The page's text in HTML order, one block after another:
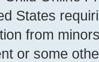
States
from
or some